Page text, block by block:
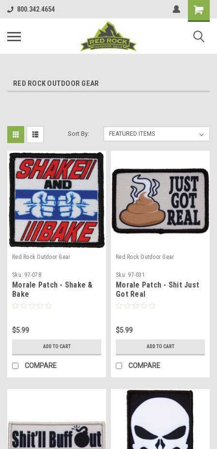
800.342.4654
RED ROCK OUTDOOR GEAR
Sort By:
Red Rock Outdoor Gear
Sku: 97-078
Morale Patch - Shake &
Bake
$5.99
ADD TO CART
COMPARE
Red Rock Outdoor Gear
Sku: 97-031
Morale Patch - Shit Just
Got Real
$5.99
ADD TO CART
COMPARE